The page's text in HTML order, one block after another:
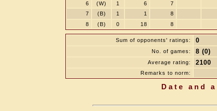
6
(W) 1 6
7
7
(B) 1 1
8
8
(B) 0 18 8
Sum of opponents' ratings: 0
No. of games: 8 (0)
Average rating: 2100
Remarks to norm:
Date and